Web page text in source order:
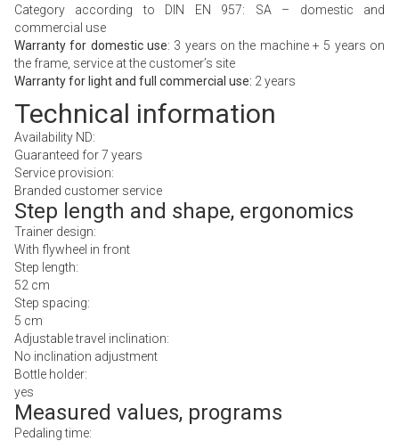
Category according to DIN EN 957: SA – domestic and
commercial use
Warranty for domestic use: 3 years on the machine + 5 years on
the frame, service at the customer’s site
Warranty for light and full commercial use: 2 years
Technical information
Availability ND:
Guaranteed for 7 years
Service provision:
Branded customer service
Step length and shape, ergonomics
Trainer design:
With flywheel in front
Step length:
52 cm
Step spacing:
5 cm
Adjustable travel inclination:
No inclination adjustment
Bottle holder:
yes
Measured values, programs
Pedaling time: